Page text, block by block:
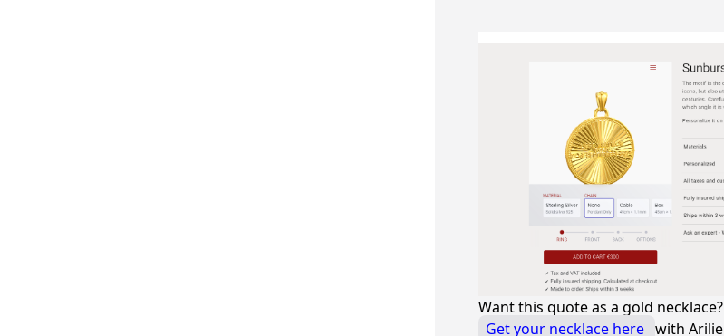
Want this quote as a gold necklace?
Get your necklace here with Arilie